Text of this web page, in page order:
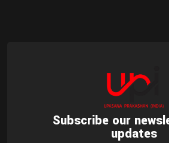
Subscribe our
updates